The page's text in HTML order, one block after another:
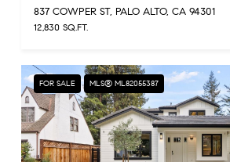
837 COWPER ST, PALO ALTO, CA 94301
12,830 SQ.FT.
FOR SALE MLS® ML82055387